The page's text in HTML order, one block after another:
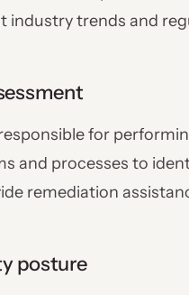
industry trends and
for
and processes to
remediation
posture